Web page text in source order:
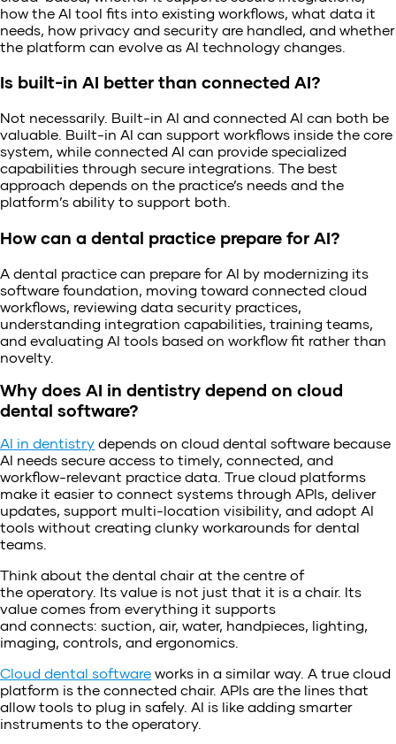
how the AI tool fits into existing workflows, what data it
needs, how privacy and security are handled, and whether
the platform can evolve as AI technology changes.
Is built-in AI better than connected AI?
Not necessarily. Built-in AI and connected AI can both be
valuable. Built-in AI can support workflows inside the core
system, while connected AI can provide specialized
capabilities through secure integrations. The best
approach depends on the practice’s needs and the
platform’s ability to support both.
How can a dental practice prepare for AI?
A dental practice can prepare for AI by modernizing its
software foundation, moving toward connected cloud
workflows, reviewing data security practices,
understanding integration capabilities, training teams,
and evaluating AI tools based on workflow fit rather than
novelty.
Why does AI in dentistry depend on cloud
dental software?
AI in dentistry depends on cloud dental software because
AI needs secure access to timely, connected, and
workflow-relevant practice data. True cloud platforms
make it easier to connect systems through APIs, deliver
updates, support multi-location visibility, and adopt AI
tools without creating clunky workarounds for dental
teams.
Think about the dental chair at the centre of
the operatory. Its value is not just that it is a chair. Its
value comes from everything it supports
and connects: suction, air, water, handpieces, lighting,
imaging, controls, and ergonomics.
Cloud dental software works in a similar way. A true cloud
platform is the connected chair. APIs are the lines that
allow tools to plug in safely. AI is like adding smarter
instruments to the operatory.